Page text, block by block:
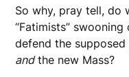
So why, pray tell, do
“Fatimists”
defend the
andthe new Mass?